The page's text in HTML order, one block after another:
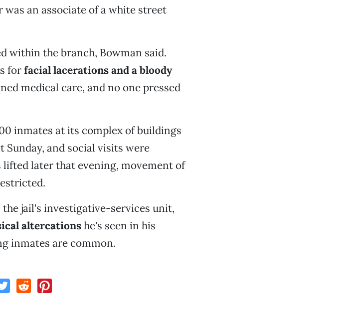
an associate of a white street
within the branch, Bowman said.
forfacial lacerations and a bloody
medical care, and no one pressed
inmates at its complex of buildings
Sunday, and social visits were
later that evening, movement of
jail's investigative-services unit,
altercationshe's seen in his
inmates are common.